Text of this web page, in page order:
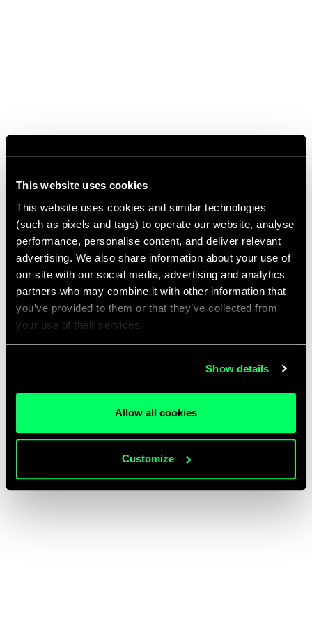
This website uses cookies
This website uses cookies and similar technologies
(such as pixels and tags) to operate our website, analyse
performance, personalise content, and deliver relevant
advertising. We also share information about your use of
our site with our social media, advertising and analytics
partners who may combine it with other information that
you’ve provided to them or that they’ve collected from
your use of their services.
Show details
Allow all cookies
Customize